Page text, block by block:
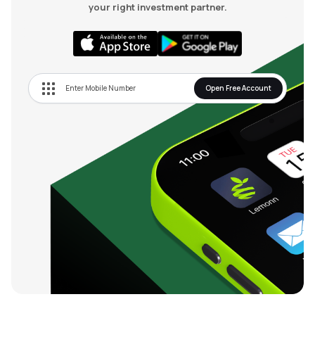
your right investment partner.
Open Free Account